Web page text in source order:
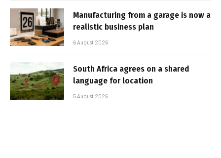
Manufacturing from a garage is now a
realistic business plan
6 August 2026
South Africa agrees on a shared
language for location
5 August 2026